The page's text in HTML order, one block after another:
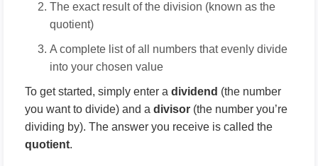
The exact result of the division (known as the
quotient)
A complete list of all numbers that evenly divide
into your chosen value
To get started, simply enter a dividend (the number
you want to divide) and a divisor (the number you’re
dividing by). The answer you receive is called the
quotient.